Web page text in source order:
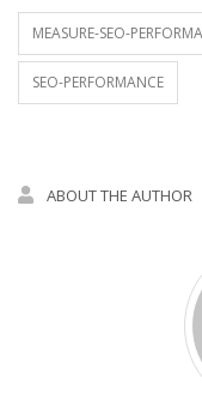
MEASURE-SEO-
SEO-PERFORMANCE
ABOUT THE AUTHOR